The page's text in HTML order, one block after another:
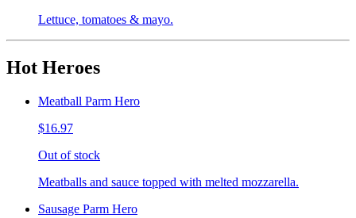
Lettuce, tomatoes & mayo.
Hot Heroes
Meatball Parm Hero
$16.97
Out of stock
Meatballs and sauce topped with melted mozzarella.
Sausage Parm Hero